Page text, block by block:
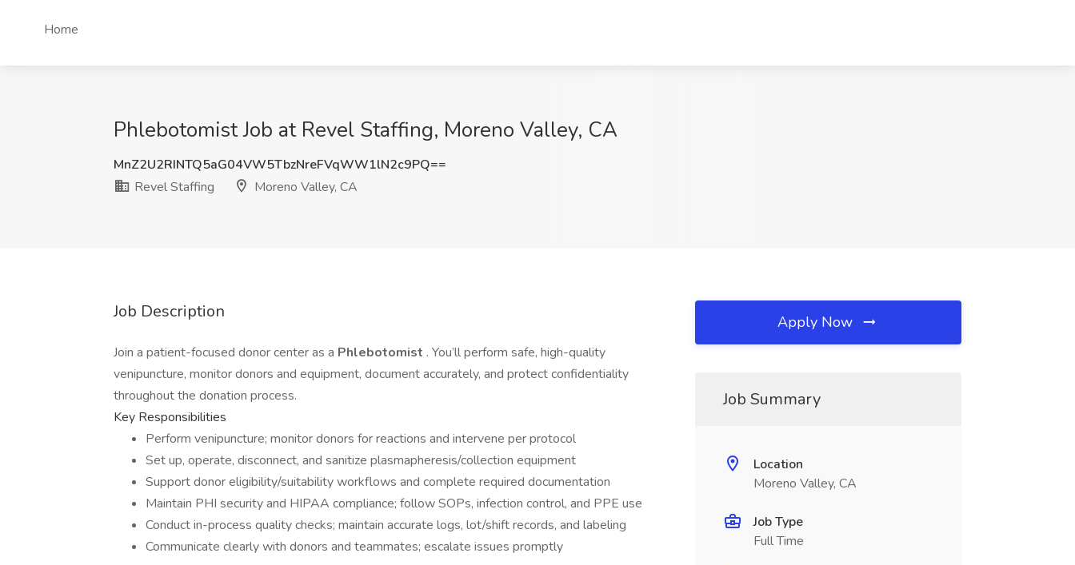
Home
Phlebotomist Job at Revel Staffing, Moreno Valley, CA
MnZ2U2RINTQ5aG04VW5TbzNreFVqWW1lN2c9PQ==
Revel Staffing
Moreno Valley, CA
Job Description
Join a patient-focused donor center as a Phlebotomist . You’ll perform safe, high-quality
venipuncture, monitor donors and equipment, document accurately, and protect confidentiality
throughout the donation process.
Key Responsibilities
Perform venipuncture; monitor donors for reactions and intervene per protocol
Set up, operate, disconnect, and sanitize plasmapheresis/collection equipment
Support donor eligibility/suitability workflows and complete required documentation
Maintain PHI security and HIPAA compliance; follow SOPs, infection control, and PPE use
Conduct in-process quality checks; maintain accurate logs, lot/shift records, and labeling
Communicate clearly with donors and teammates; escalate issues promptly
Apply Now
Job Summary
Location
Moreno Valley, CA
Job Type
Full Time